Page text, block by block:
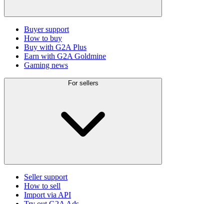
Buyer support
How to buy
Buy with G2A Plus
Earn with G2A Goldmine
Gaming news
For sellers
Seller support
How to sell
Import via API